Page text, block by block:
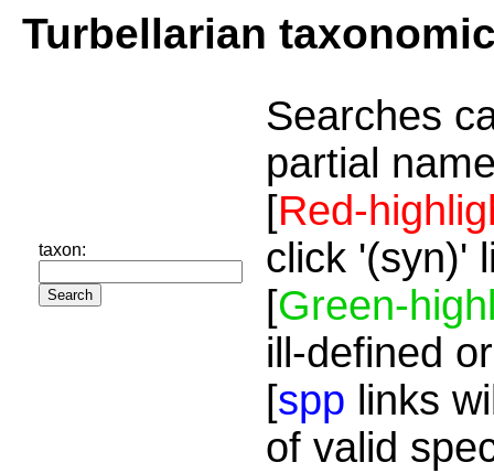
Turbellarian
taxon:
Searches
partial
[Red-
click '(syn)'
[Green-
ill-defined
[spp links
of valid